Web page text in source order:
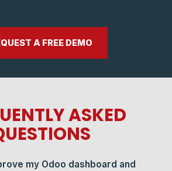
A FREE DEMO
ASKED
my Odoo dashboard and